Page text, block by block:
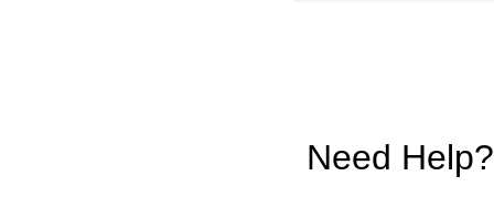
Need Help?